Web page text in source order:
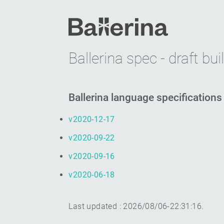
Ballerina spec - draft
Ballerina language specifications
v2020-12-17
v2020-09-22
v2020-09-16
v2020-06-18
Last updated : 2026/08/06-22:31:16.